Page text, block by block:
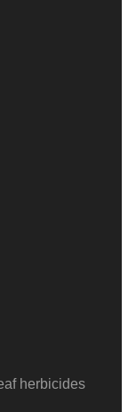
herbicides